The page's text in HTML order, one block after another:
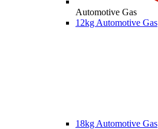
Automotive Gas
12kg Automotive Gas
18kg Automotive Gas